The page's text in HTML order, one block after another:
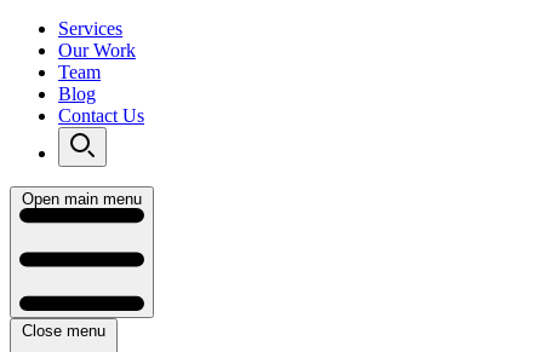
Services
Our Work
Team
Blog
Contact Us
Open main menu
Close menu